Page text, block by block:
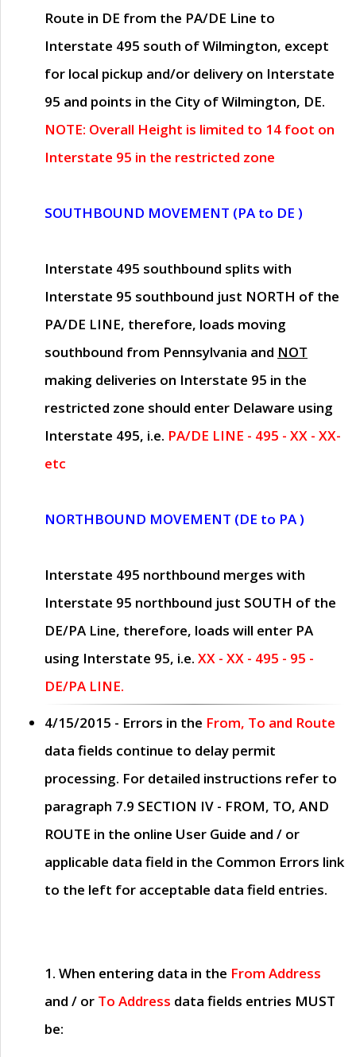
Route in DE from the PA/DE Line to
Interstate 495 south of Wilmington, except
for local pickup and/or delivery on Interstate
95 and points in the City of Wilmington, DE.
NOTE: Overall Height is limited to 14 foot on
Interstate 95 in the restricted zone
SOUTHBOUND MOVEMENT (PA to DE )
Interstate 495 southbound splits with
Interstate 95 southbound just NORTH of the
PA/DE LINE, therefore, loads moving
southbound from Pennsylvania and NOT
making deliveries on Interstate 95 in the
restricted zone should enter Delaware using
Interstate 495, i.e. PA/DE LINE - 495 - XX - XX-
etc
NORTHBOUND MOVEMENT (DE to PA )
Interstate 495 northbound merges with
Interstate 95 northbound just SOUTH of the
DE/PA Line, therefore, loads will enter PA
using Interstate 95, i.e. XX - XX - 495 - 95 -
DE/PA LINE.
4/15/2015 - Errors in the From, To and Route
data fields continue to delay permit
processing. For detailed instructions refer to
paragraph 7.9 SECTION IV - FROM, TO, AND
ROUTE in the online User Guide and / or
applicable data field in the Common Errors link
to the left for acceptable data field entries.
1. When entering data in the From Address
and / or To Address data fields entries MUST
be: